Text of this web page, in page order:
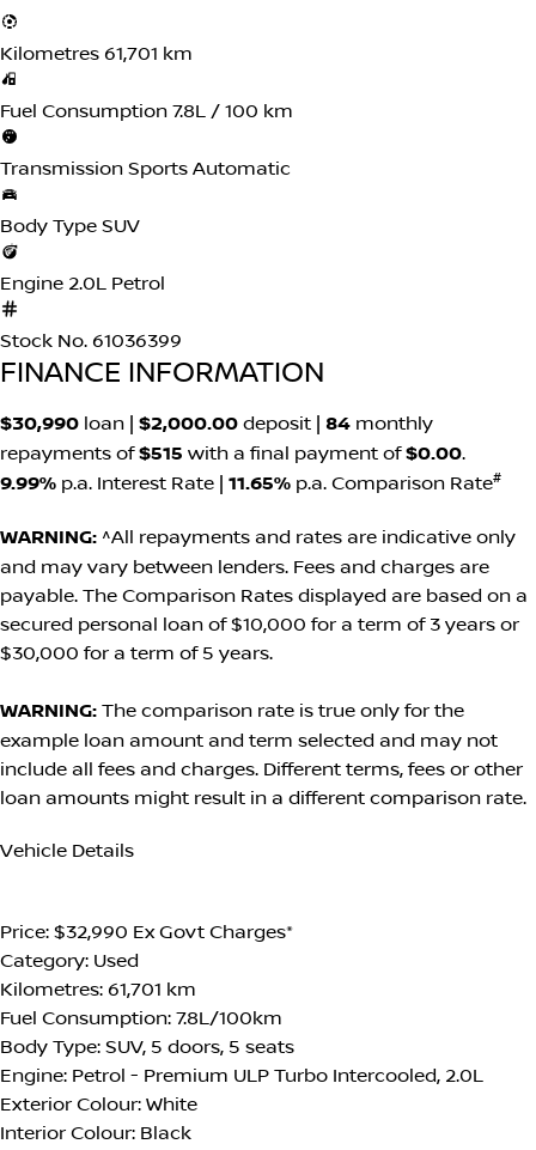
Kilometres 61,701 km
Fuel Consumption 7.8L / 100 km
Transmission Sports Automatic
Body Type SUV
Engine 2.0L Petrol
Stock No. 61036399
FINANCE INFORMATION
$30,990 loan | $2,000.00 deposit | 84 monthly
repayments of$515 with a final payment of$0.00.
9.99% p.a. Interest Rate 11.65% p.a. Comparison Rate#
WARNING: ^All repayments and rates are indicative only
and may vary between lenders. Fees and charges are
payable. The Comparison Rates displayed are based on a
secured personal loan of $10,000 for a term of 3 years or
$30,000 for a term of 5 years.
WARNING: The comparison rate is true only for the
example loan amount and term selected and may not
include all fees and charges. Different terms, fees or other
loan amounts might result in a different comparison rate.
Vehicle Details
Price: $32,990 Ex Govt Charges*
Category: Used
Kilometres: 61,701 km
Fuel Consumption: 7.8L/100km
Body Type: SUV, 5 doors, 5 seats
Engine: Petrol - Premium ULP Turbo Intercooled, 2.0L
Exterior Colour: White
Interior Colour: Black